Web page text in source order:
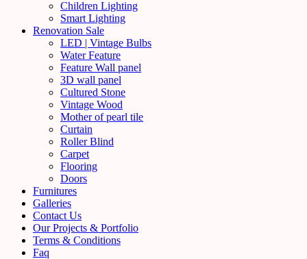
Children Lighting
Smart Lighting
Renovation Sale
LED | Vintage Bulbs
Water Feature
Feature Wall panel
3D wall panel
Cultured Stone
Vintage Wood
Mother of pearl tile
Curtain
Roller Blind
Carpet
Flooring
Doors
Furnitures
Galleries
Contact Us
Our Projects & Portfolio
Terms & Conditions
Faq